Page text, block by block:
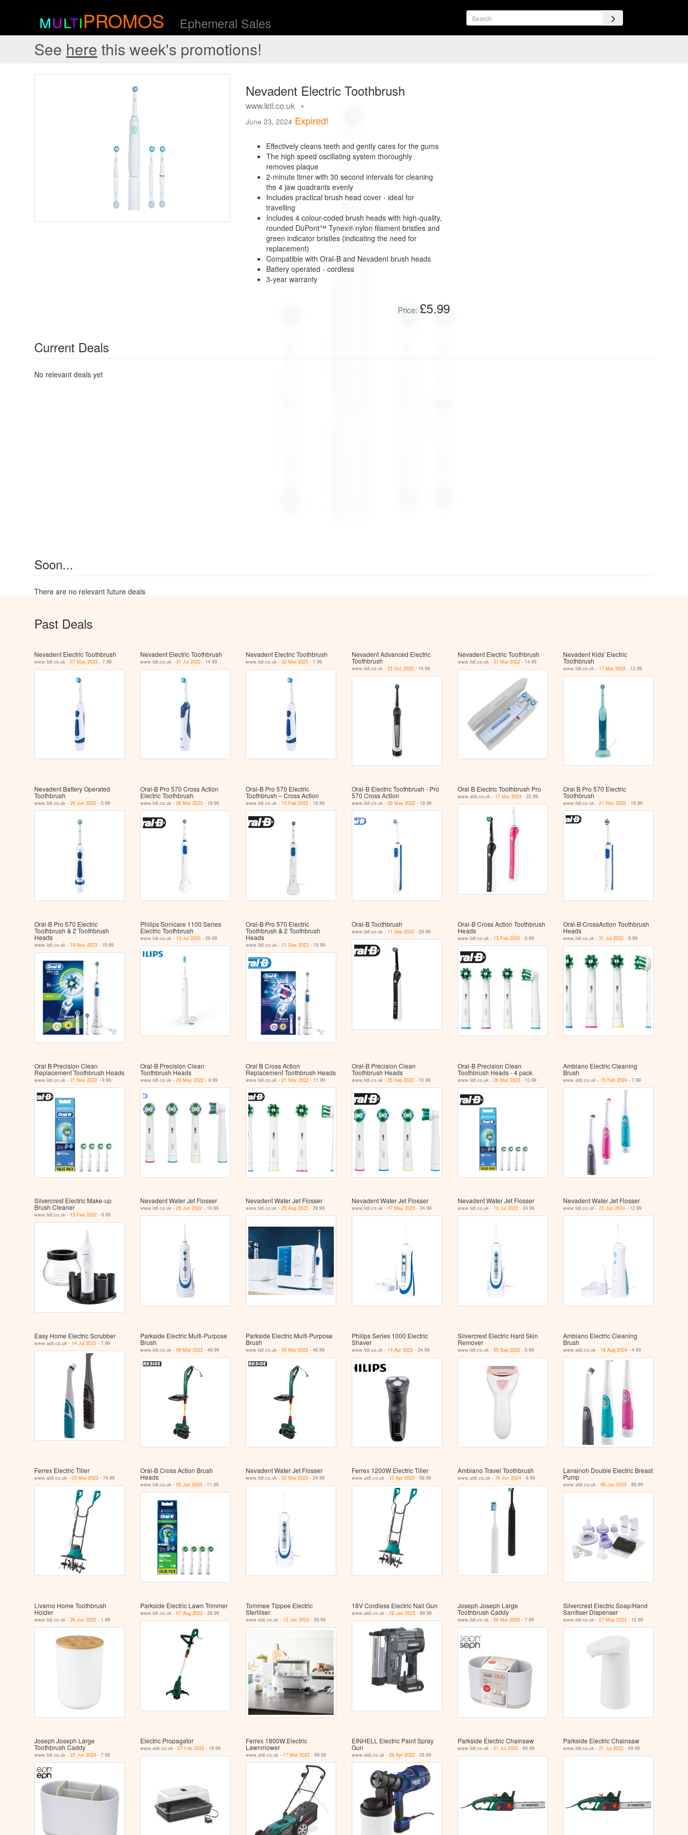
multiPROMOS Ephemeral Sales
See here this week's promotions!
Nevadent Electric Toothbrush
www.lidl.co.uk •
June 23, 2024 Expired!
Effectively cleans teeth and gently cares for the gums
The high speed oscillating system thoroughly
removes plaque
2-minute timer with 30 second intervals for cleaning
the 4 jaw quadrants evenly
Includes practical brush head cover - ideal for
travelling
Includes 4 colour-coded brush heads with high-quality,
rounded DuPont™ Tynex® nylon filament bristles and
green indicator bristles (indicating the need for
replacement)
Compatible with Oral-B and Nevadent brush heads
Battery operated - cordless
3-year warranty
Price: £5.99
Current Deals
No relevant deals yet
Soon...
There are no relevant future deals
Past Deals
Nevadent Electric Toothbrush
www.lidl.co.uk -07 May 2023 - 7.99
Nevadent Electric Toothbrush
www.lidl.co.uk - 31 Jul 2022- 14.99
Nevadent Electric Toothbrush
www.lidl.co.uk -02 Mar 2023 - 7.99
Nevadent Advanced Electric
Toothbrush
www.lidl.co.uk - 23 Oct 2022- 16.99
Nevadent Electric Toothbrush
www.lidl.co.uk - 31 Mar 2022- 14.99
Nevadent Kids' Electric
Toothbrush
www.lidl.co.uk - 17 Mar 2022 - 12.99
Nevadent Battery Operated
Toothbrush
www.lidl.co.uk -26 Jun 2022 - 5.99
Oral-B Pro 570 Cross Action
Electric Toothbrush
www.lidl.co.uk - 26 Mar 2023- 19.99
Oral-B Pro 570 Electric
Toothbrush – Cross Action
www.lidl.co.uk - 13 Feb 2022 - 19.99
Oral-B Electric Toothbrush - Pro
570 Cross Action
www.lidl.co.uk - 29 May 2022- 19.99
Oral B Electric Toothbrush Pro
www.aldi.co.uk - 17 Mar 2024- 22.99
Oral B Pro 570 Electric
Toothbrush
www.lidl.co.uk -21 Nov 2022 - 19.99
Oral-B Pro 570 Electric
Toothbrush & 2 Toothbrush
Heads
www.lidl.co.uk - 19 Nov 2023 - 19.99
Philips Sonicare 1100 Series
Electric Toothbrush
www.lidl.co.uk - 13 Jul 2023- 29.99
Oral-B Pro 570 Electric
Toothbrush & 2 Toothbrush
Heads
www.lidl.co.uk -21 Dec 2023 - 19.99
Oral-B Toothbrush
www.lidl.co.uk - 11 Sep 2022- 29.99
Oral-B Cross Action Toothbrush
Heads
www.lidl.co.uk - 13 Feb 2022- 9.99
Oral-B CrossAction Toothbrush
Heads
www.lidl.co.uk -31 Jul 2022 - 9.99
Oral B Precision Clean
Replacement Toothbrush Heads
www.lidl.co.uk -21 Nov 2022 - 9.99
Oral-B Precision Clean
Toothbrush Heads
www.lidl.co.uk - 29 May 2022- 9.99
Oral B Cross Action
Replacement Toothbrush Heads
www.lidl.co.uk -21 Nov 2022 - 11.99
Oral-B Precision Clean
Toothbrush Heads
www.lidl.co.uk - 25 Sep 2022- 10.99
Oral-B Precision Clean
Toothbrush Heads - 4 pack
www.lidl.co.uk - 26 Mar 2023- 10.99
Ambiano Electric Cleaning
Brush
www.aldi.co.uk - 15 Feb 2024 - 7.99
Silvercrest Electric Make-up
Brush Cleaner
www.lidl.co.uk - 13 Feb 2022 - 9.99
Nevadent Water Jet Flosser
www.lidl.co.uk - 26 Jun 2022- 19.99
Nevadent Water Jet Flosser
www.lidl.co.uk -28 Aug 2022 - 29.99
Nevadent Water Jet Flosser
www.lidl.co.uk - 07 May 2023- 24.99
Nevadent Water Jet Flosser
www.lidl.co.uk - 13 Jul 2023- 24.99
Nevadent Water Jet Flosser
www.lidl.co.uk -23 Jun 2024 - 12.99
Easy Home Electric Scrubber
www.aldi.co.uk - 14 Jul 2022 - 7.99
Parkside Electric Multi-Purpose
Brush
www.lidl.co.uk - 09 Mar 2023- 49.99
Parkside Electric Multi-Purpose
Brush
www.lidl.co.uk -09 Mar 2023 - 49.99
Philips Series 1000 Electric
Shaver
www.lidl.co.uk - 14 Apr 2022- 34.99
Silvercrest Electric Hard Skin
Remover
www.lidl.co.uk - 25 Sep 2022- 5.99
Ambiano Electric Cleaning
Brush
www.aldi.co.uk - 18 Aug 2024 - 4.99
Ferrex Electric Tiller
www.aldi.co.uk -03 Mar 2022 - 74.99
Oral-B Cross Action Brush
Heads
www.lidl.co.uk - 05 Jan 2023- 11.99
Nevadent Water Jet Flosser
www.lidl.co.uk -02 Mar 2023 - 24.99
Ferrex 1200W Electric Tiller
www.aldi.co.uk - 10 Apr 2023- 59.99
Ambiano Travel Toothbrush
www.aldi.co.uk - 16 Jun 2024- 9.99
Lansinoh Double Electric Breast
Pump
www.aldi.co.uk -06 Jan 2022 - 89.99
Livarno Home Toothbrush
Holder
www.lidl.co.uk -26 Jun 2022 - 1.99
Parkside Electric Lawn Trimmer
www.lidl.co.uk - 07 Aug 2022- 29.99
Tommee Tippee Electric
Steriliser
www.aldi.co.uk - 12 Jan 2023 - 39.99
18V Cordless Electric Nail Gun
www.aldi.co.uk - 22 Jan 2023- 89.99
Joseph Joseph Large
Toothbrush Caddy
www.lidl.co.uk - 26 Mar 2023- 7.99
Silvercrest Electric Soap/Hand
Sanitiser Dispenser
www.lidl.co.uk -07 May 2023 - 12.99
Joseph Joseph Large
Toothbrush Caddy
www.lidl.co.uk -23 Jun 2024 - 7.99
Electric Propagator
www.aldi.co.uk - 27 Feb 2022- 19.99
Ferrex 1800W Electric
Lawnmower
www.aldi.co.uk - 17 Mar 2022 - 99.99
EINHELL Electric Paint Spray
Gun
www.aldi.co.uk - 28 Apr 2022- 39.99
Parkside Electric Chainsaw
www.lidl.co.uk - 21 Jul 2022- 69.99
Parkside Electric Chainsaw
www.lidl.co.uk -21 Jul 2022 - 69.99